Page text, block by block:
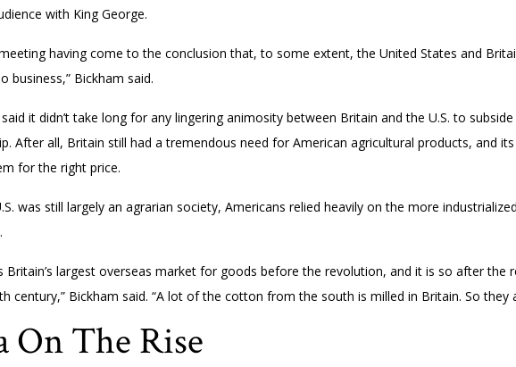
with King George.
having come to the conclusion that, to some extent, the United States and
business,” Bickham said.
it didn’t take long for any lingering animosity between Britain and the U.S. to
After all, Britain still had a tremendous need for American agricultural products, and
for the right price.
was still largely an agrarian society, Americans relied heavily on the more
Britain’s largest overseas market for goods before the revolution, and it is so after the
century,” Bickham said. “A lot of the cotton from the south is milled in Britain. So they
On The Rise